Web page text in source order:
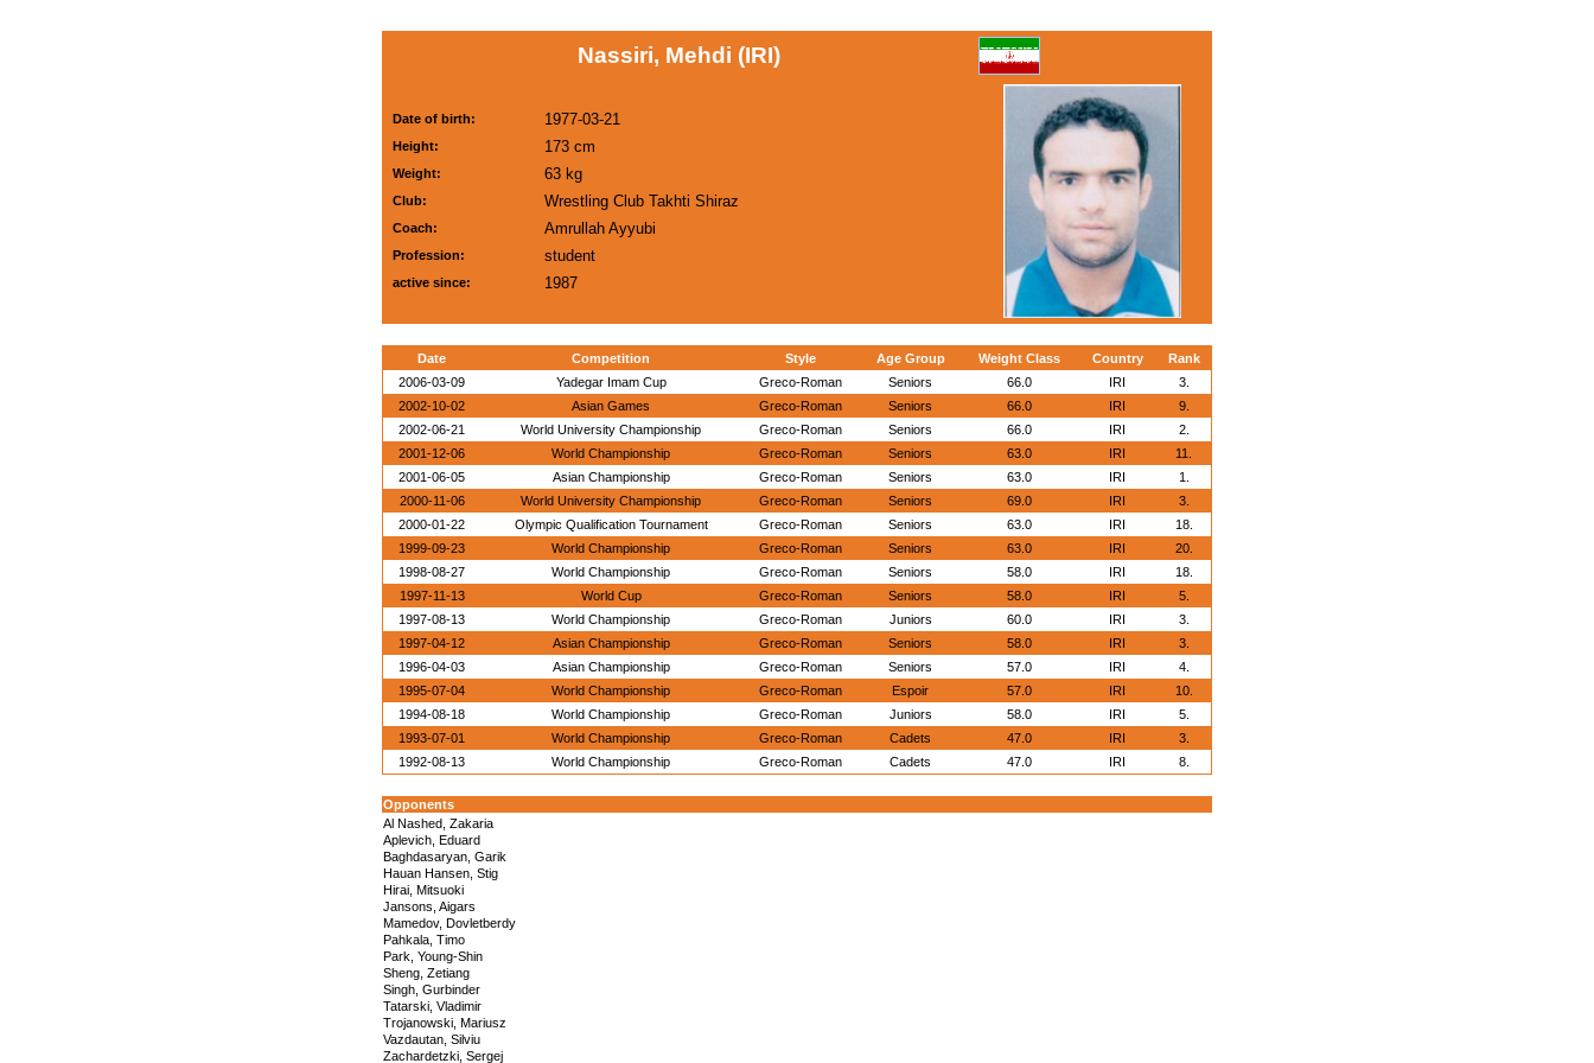
Nassiri, Mehdi (IRI)
Date of birth: 1977-03-21
Height: 173 cm
Weight: 63 kg
Club: Wrestling Club Takhti Shiraz
Coach: Amrullah Ayyubi
Profession: student
active since: 1987
Date Competition Style Age Group Weight Class Country
Rank
2006-03-09
Yadegar Imam Cup Greco-Roman Seniors 66.0 IRI
3.
2002-10-02
Asian Games Greco-Roman Seniors 66.0 IRI
9.
2002-06-21
World University Championship Greco-Roman Seniors 66.0 IRI
2.
2001-12-06
World Championship Greco-Roman Seniors 63.0 IRI
11.
2001-06-05
Asian Championship Greco-Roman Seniors 63.0 IRI
1.
2000-11-06
World University Championship Greco-Roman Seniors 69.0 IRI
3.
2000-01-22
Olympic Qualification Tournament Greco-Roman Seniors 63.0 IRI
18.
1999-09-23
World Championship Greco-Roman Seniors 63.0 IRI
20.
1998-08-27
World Championship Greco-Roman Seniors 58.0 IRI
18.
1997-11-13
World Cup Greco-Roman Seniors 58.0 IRI
5.
1997-08-13
World Championship Greco-Roman Juniors 60.0 IRI
3.
1997-04-12
Asian Championship Greco-Roman Seniors 58.0 IRI
3.
1996-04-03
Asian Championship Greco-Roman Seniors 57.0 IRI
4.
1995-07-04
World Championship Greco-Roman Espoir 57.0 IRI
10.
1994-08-18
World Championship Greco-Roman Juniors 58.0 IRI
5.
1993-07-01
World Championship Greco-Roman Cadets 47.0 IRI
3.
1992-08-13
World Championship Greco-Roman Cadets 47.0 IRI 8.
Opponents
Al Nashed, Zakaria
Aplevich, Eduard
Baghdasaryan, Garik
Hauan Hansen, Stig
Hirai, Mitsuoki
Jansons, Aigars
Mamedov, Dovletberdy
Pahkala, Timo
Park, Young-Shin
Sheng, Zetiang
Singh, Gurbinder
Tatarski, Vladimir
Trojanowski, Mariusz
Vazdautan, Silviu
Zachardetzki, Sergej